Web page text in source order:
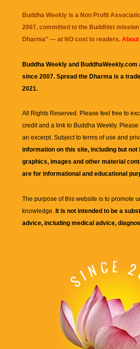
Buddha Weekly is a Non Profit
2007, committed to the Buddhist mission
Dharma" — at NO cost to readers. About
Buddha Weekly and
since 2007. Spread the Dharma is a
2021.
All Rights Reserved. Please feel free to
credit and a link to Buddha Weekly. Please
an excerpt. Subject to terms of use and
information on this site, including but not
graphics, images and other material
are for informational and educational
The purpose of this website is to promote
knowledge. It is not intended to be a
advice, including medical advice,